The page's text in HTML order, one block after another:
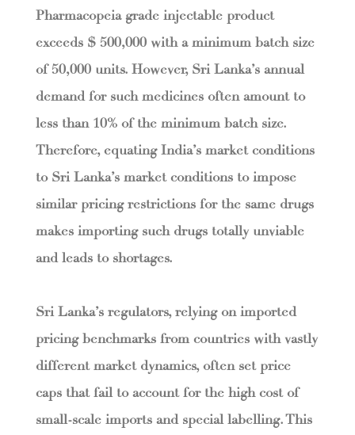
Pharmacopeia grade injectable product
exceeds $ 500,000 with a minimum batch size
of 50,000 units. However, Sri Lanka’s annual
demand for such medicines often amount to
less than 10% of the minimum batch size.
Therefore, equating India’s market conditions
to Sri Lanka’s market conditions to impose
similar pricing restrictions for the same drugs
makes importing such drugs totally unviable
and leads to shortages.
Sri Lanka’s regulators, relying on imported
pricing benchmarks from countries with vastly
different market dynamics, often set price
caps that fail to account for the high cost of
small-scale imports and special labelling. This